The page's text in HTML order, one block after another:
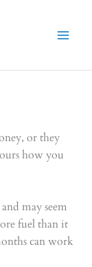
or they
how you
may seem
fuel than it
can work